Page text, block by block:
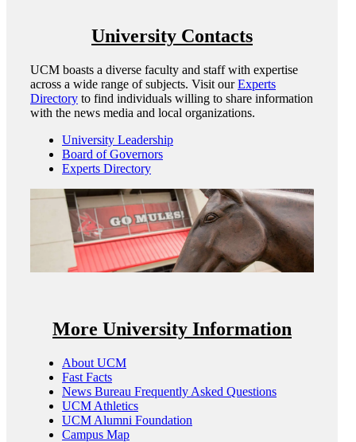
University Contacts
UCM boasts a diverse faculty and staff with expertise
across a wide range of subjects. Visit ourExperts
Directory to find individuals willing to share information
with the news media and local organizations.
University Leadership
Board of Governors
Experts Directory
More University Information
About UCM
Fast Facts
News Bureau Frequently Asked Questions
UCM Athletics
UCM Alumni Foundation
Campus Map